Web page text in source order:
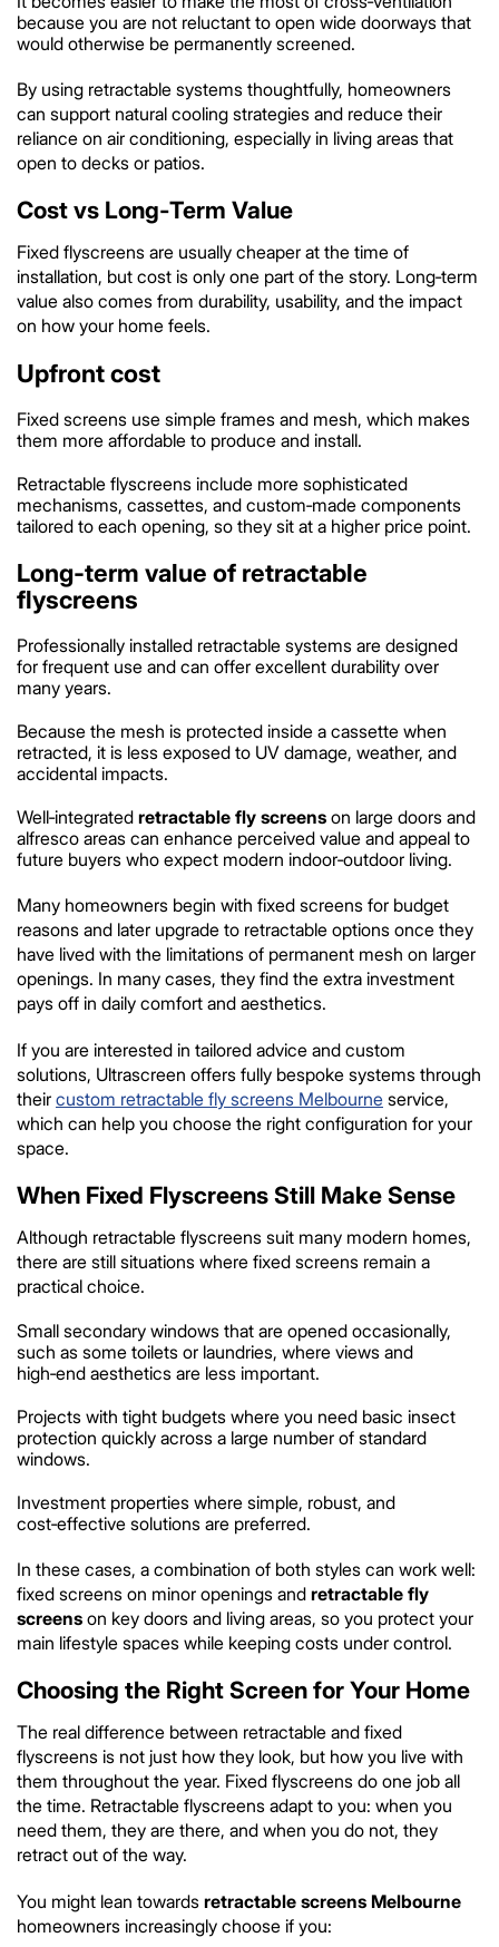
because you are not reluctant to open wide doorways that
would otherwise be permanently screened.
By using retractable systems thoughtfully, homeowners
can support natural cooling strategies and reduce their
reliance on air conditioning, especially in living areas that
open to decks or patios.
Cost vs Long‑Term Value
Fixed flyscreens are usually cheaper at the time of
installation, but cost is only one part of the story. Long‑term
value also comes from durability, usability, and the impact
on how your home feels.
Upfront cost
Fixed screens use simple frames and mesh, which makes
them more affordable to produce and install.
Retractable flyscreens include more sophisticated
mechanisms, cassettes, and custom‑made components
tailored to each opening, so they sit at a higher price point.
Long‑term value of retractable
flyscreens
Professionally installed retractable systems are designed
for frequent use and can offer excellent durability over
many years.
Because the mesh is protected inside a cassette when
retracted, it is less exposed to UV damage, weather, and
accidental impacts.
Well‑integrated retractable fly screens on large doors and
alfresco areas can enhance perceived value and appeal to
future buyers who expect modern indoor‑outdoor living.
Many homeowners begin with fixed screens for budget
reasons and later upgrade to retractable options once they
have lived with the limitations of permanent mesh on larger
openings. In many cases, they find the extra investment
pays off in daily comfort and aesthetics.
If you are interested in tailored advice and custom
solutions, Ultrascreen offers fully bespoke systems through
their custom retractable fly screens Melbourne service,
which can help you choose the right configuration for your
space.
When Fixed Flyscreens Still Make Sense
Although retractable flyscreens suit many modern homes,
there are still situations where fixed screens remain a
practical choice.
Small secondary windows that are opened occasionally,
such as some toilets or laundries, where views and
high‑end aesthetics are less important.
Projects with tight budgets where you need basic insect
protection quickly across a large number of standard
windows.
Investment properties where simple, robust, and
cost‑effective solutions are preferred.
In these cases, a combination of both styles can work well:
fixed screens on minor openings and retractable fly
screens on key doors and living areas, so you protect your
main lifestyle spaces while keeping costs under control.
Choosing the Right Screen for Your Home
The real difference between retractable and fixed
flyscreens is not just how they look, but how you live with
them throughout the year. Fixed flyscreens do one job all
the time. Retractable flyscreens adapt to you: when you
need them, they are there, and when you do not, they
retract out of the way.
You might lean towards retractable screens Melbourne
homeowners increasingly choose if you: